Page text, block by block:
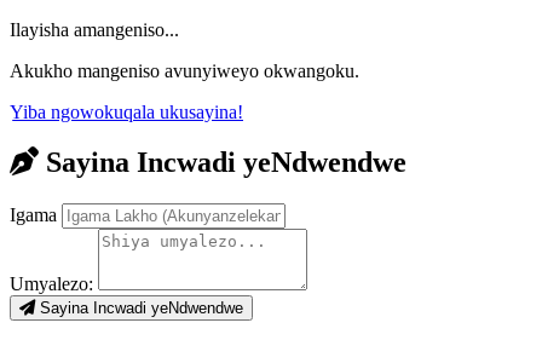
Ilayisha amangeniso...
Akukho mangeniso avunyiweyo okwangoku.
Yiba ngowokuqala ukusayina!
Sayina Incwadi yeNdwendwe
Igama
Umyalezo:
Sayina Incwadi yeNdwendwe